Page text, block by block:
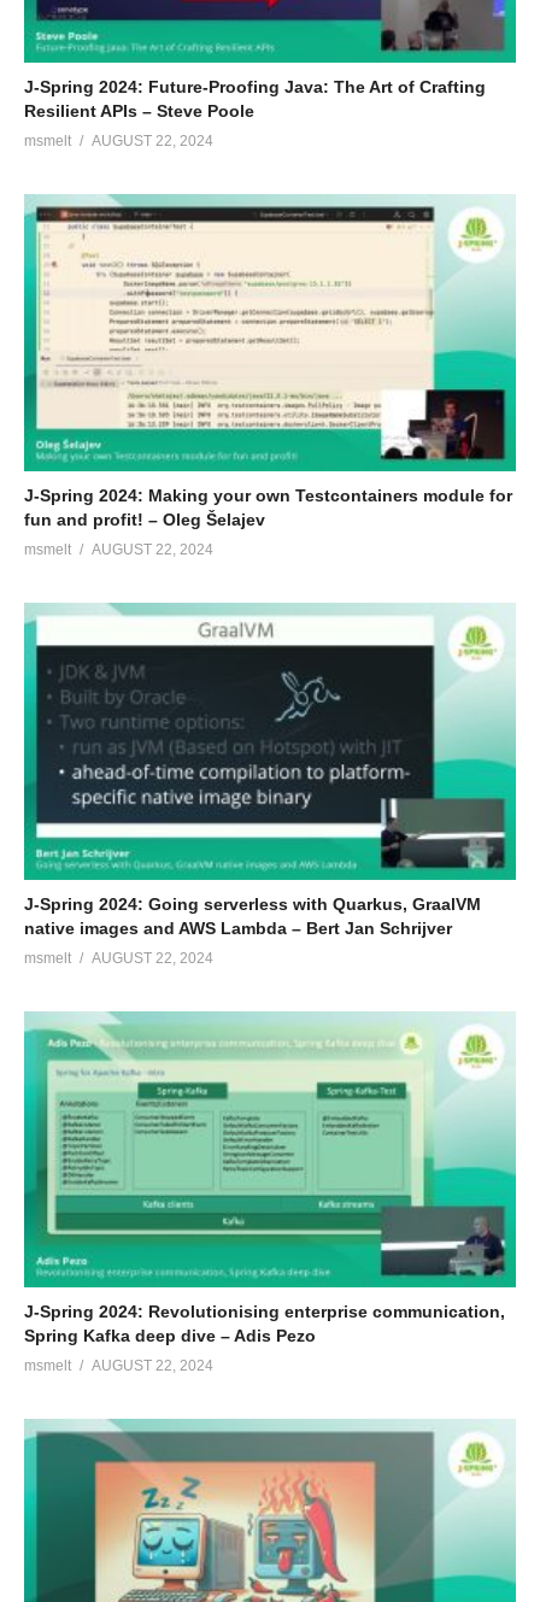
J-Spring 2024: Future-Proofing Java: The Art of Crafting
Resilient APIs – Steve Poole
msmelt AUGUST 22, 2024
J-Spring 2024: Making your own Testcontainers module for
fun and profit! – Oleg Šelajev
msmelt AUGUST 22, 2024
J-Spring 2024: Going serverless with Quarkus, GraalVM
native images and AWS Lambda – Bert Jan Schrijver
msmelt AUGUST 22, 2024
J-Spring 2024: Revolutionising enterprise communication,
Spring Kafka deep dive – Adis Pezo
msmelt AUGUST 22, 2024